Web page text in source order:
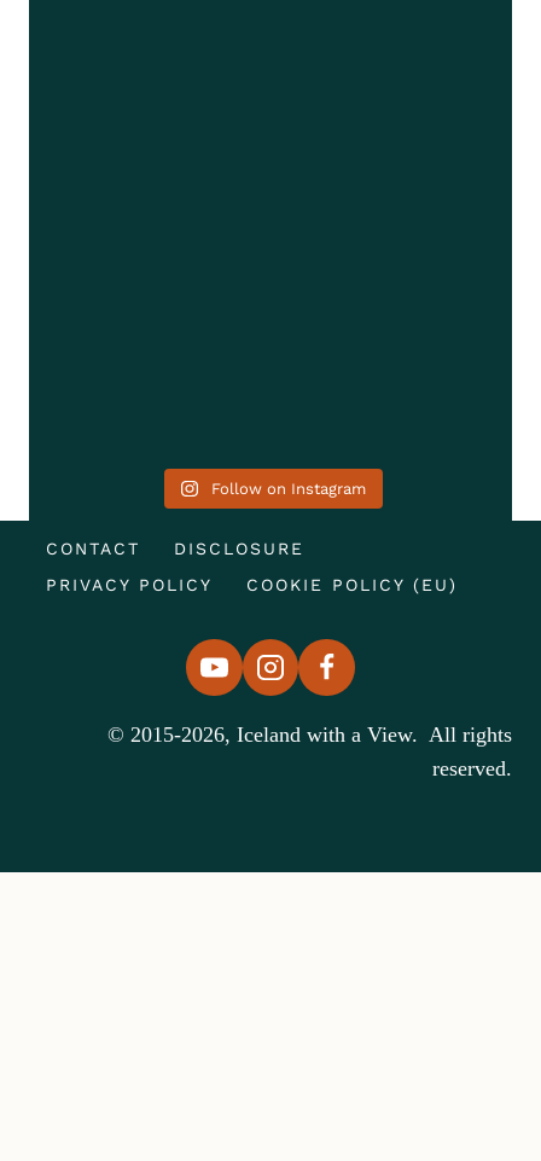
Follow on Instagram
CONTACT
DISCLOSURE
PRIVACY POLICY
COOKIE POLICY (EU)
© 2015-2026, Iceland with a View. All rights
reserved.